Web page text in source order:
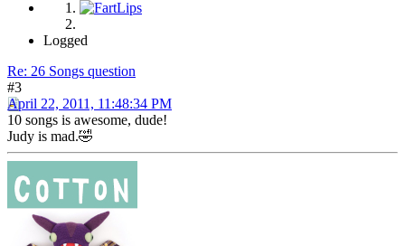
Logged
Re: 26 Songs question
#3
April 22, 2011, 11:48:34 PM
10 songs is awesome, dude!
Judy is mad.🤣